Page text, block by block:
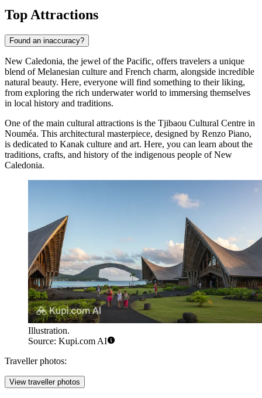
Top Attractions
Found an inaccuracy?
New Caledonia, the jewel of the Pacific, offers travelers a unique
blend of Melanesian culture and French charm, alongside incredible
natural beauty. Here, everyone will find something to their liking,
from exploring the rich underwater world to immersing themselves
in local history and traditions.
One of the main cultural attractions is the Tjibaou Cultural Centre in
Nouméa. This architectural masterpiece, designed by Renzo Piano,
is dedicated to Kanak culture and art. Here, you can learn about the
traditions, crafts, and history of the indigenous people of New
Caledonia.
Illustration.
Source: Kupi.com AI
Traveller photos:
View traveller photos